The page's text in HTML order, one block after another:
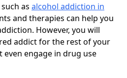
as alcohol addiction in
and therapies can help you
However, you will
addict for the rest of your
even engage in drug use